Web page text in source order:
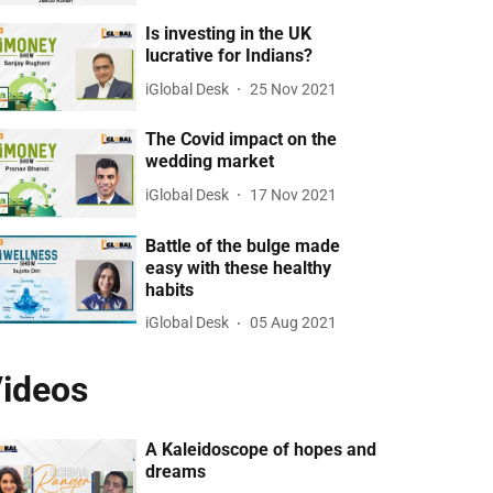
Is investing in the UK
lucrative for Indians?
iGlobal Desk 25 Nov 2021
The Covid impact on the
wedding market
iGlobal Desk 17 Nov 2021
Battle of the bulge made
easy with these healthy
habits
iGlobal Desk 05 Aug 2021
A Kaleidoscope of hopes and
dreams